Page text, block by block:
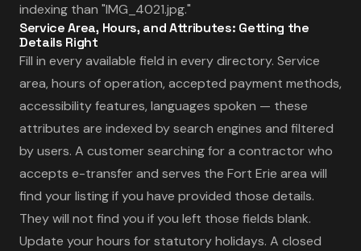
indexing than "IMG_4021.jpg."
Service Area, Hours, and Attributes: Getting the
Details Right
Fill in every available field in every directory. Service
area, hours of operation, accepted payment methods,
accessibility features, languages spoken — these
attributes are indexed by search engines and filtered
by users. A customer searching for a contractor who
accepts e-transfer and serves the Fort Erie area will
find your listing if you have provided those details.
They will not find you if you left those fields blank.
Update your hours for statutory holidays. A closed